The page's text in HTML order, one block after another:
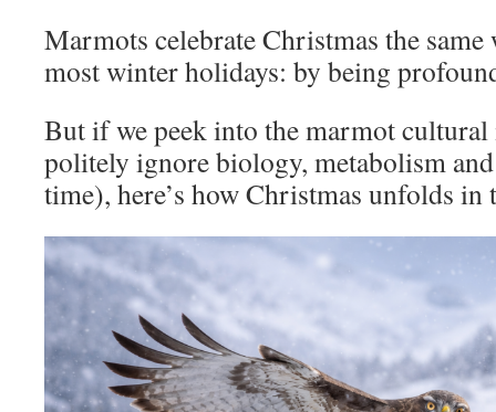
Marmots celebrate Christmas the same
most winter holidays: by being
But if we peek into the marmot
politely ignore biology, metabolism
time), here’s how Christmas unfolds in